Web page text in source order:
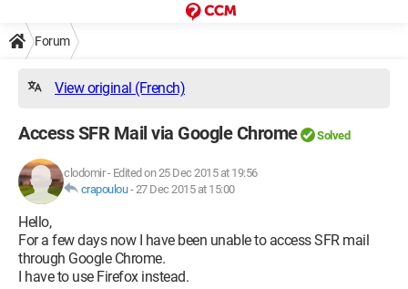
Forum
View original (French)
Access SFR Mail via Google Chrome Solved
clodomir- Edited on 25 Dec 2015 at 19:56
crapoulou-27 Dec 2015 at 15:00
Hello,
For a few days now I have been unable to access SFR mail
through Google Chrome.
I have to use Firefox instead.